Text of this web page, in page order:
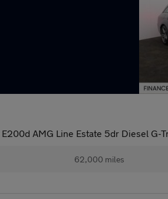
AMG Line Estate 5dr Diesel G-
62,000 miles